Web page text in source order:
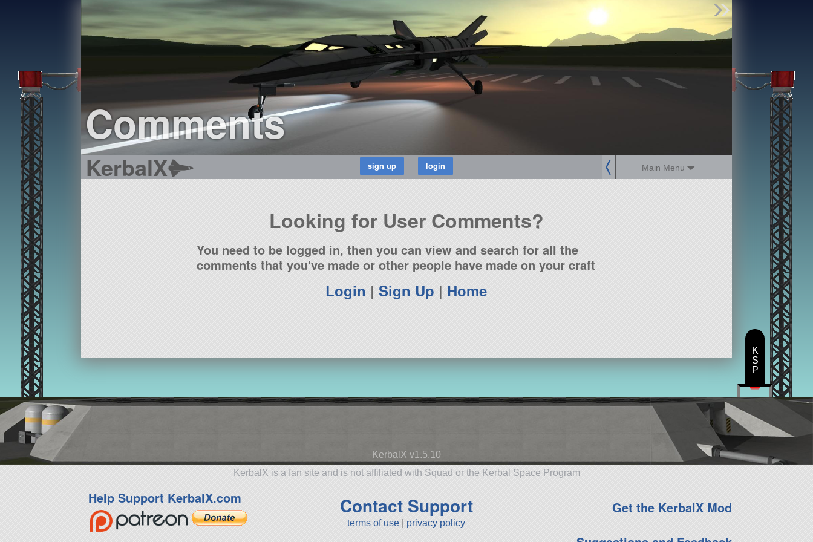
Comments
KerbalX Main Menu
Find Parts
Missions
Hangars
Users
about
dev_blog
Looking for User Comments?
You need to be logged in, then you can view and search for all the
comments that you've made or other people have made on your craft
Login |Sign Up | Home
KerbalX v1.5.10
KerbalX is a fan site and is not affiliated with Squad or the Kerbal Space Program
Help Support KerbalX.com Contact Support
terms of use privacy policy
Get the KerbalX Mod
K
S
P